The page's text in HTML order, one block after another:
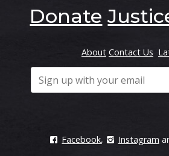
Read more
Donate
Make a
Donate
About Contact Us
Facebook, Instagram